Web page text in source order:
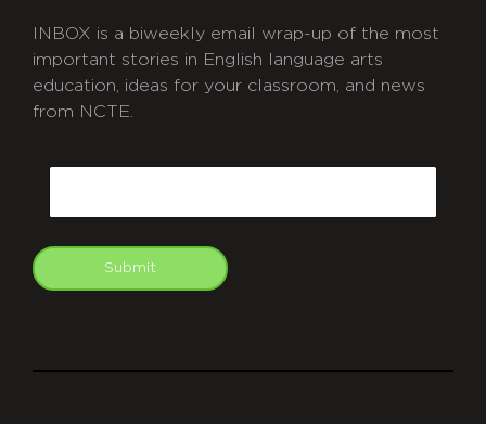
INBOX is a biweekly email wrap-up of the most
important stories in English language arts
education, ideas for your classroom, and news
from NCTE.
Submit